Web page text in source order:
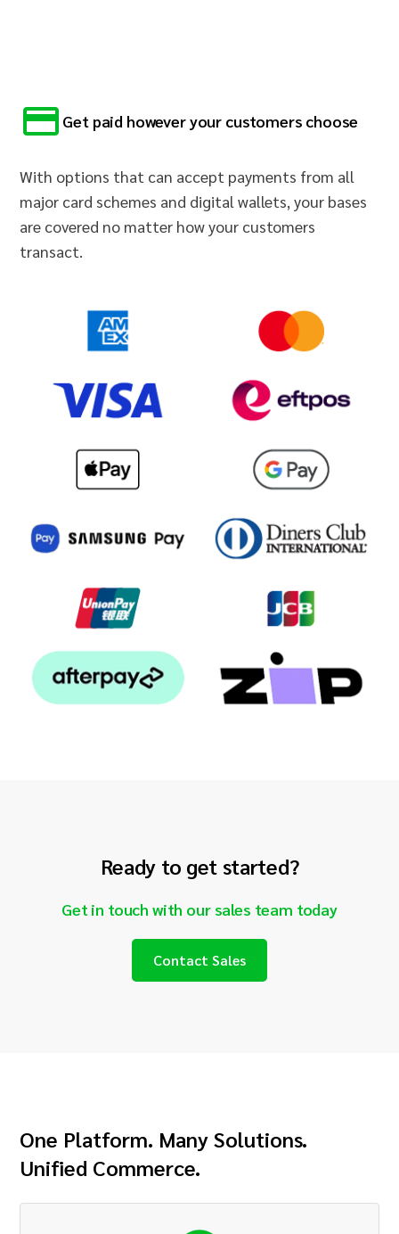
Get paid however your customers choose
With options that can accept payments from all
major card schemes and digital wallets, your bases
are covered no matter how your customers
transact.
Ready to get started?
Get in touch with our sales team today
Contact Sales
One Platform. Many Solutions.
Unified Commerce.